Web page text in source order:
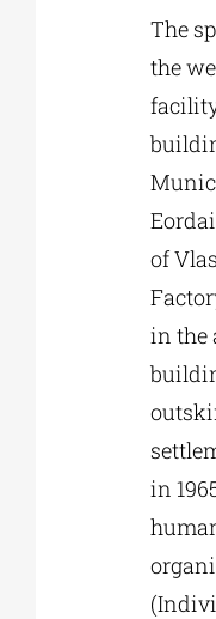
The
the
of
in the
in